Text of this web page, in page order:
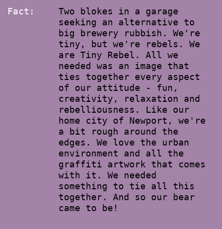
Fact:
Two blokes in a garage
seeking an alternative to
big brewery rubbish. We're
tiny, but we're rebels. We
are Tiny Rebel. All we
needed was an image that
ties together every aspect
of our attitude - fun,
creativity, relaxation and
rebelliousness. Like our
home city of Newport, we're
a bit rough around the
edges. We love the urban
environment and all the
graffiti artwork that comes
with it. We needed
something to tie all this
together. And so our bear
came to be!